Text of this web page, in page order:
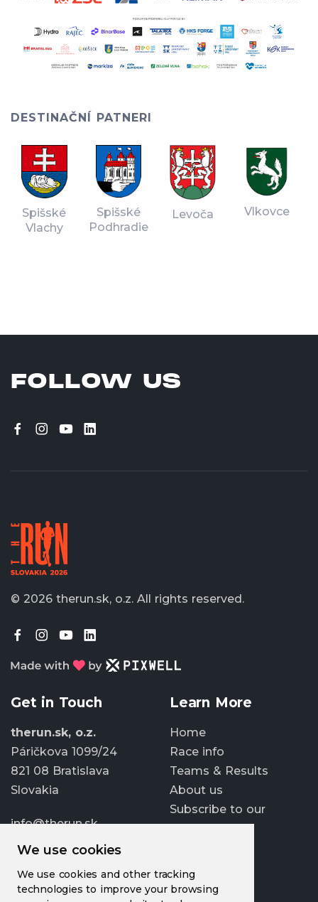
We use cookies
We use cookies and other tracking
technologies to improve your browsing
DESTINAČNÍ PATNERI
Spišské
Vlachy
Spišské
Podhradie
Levoča Vlkovce
FOLLOW US
© 2026 therun.sk, o.z. All rights reserved.
Get in Touch
therun.sk, o.z.
Páričkova 1099/24
821 08 Bratislava
Slovakia
info@therun.sk
+421 907 807 363
Update cookies
preferences
Learn More
Home
Race info
Teams & Results
About us
Subscribe to our
newsletter